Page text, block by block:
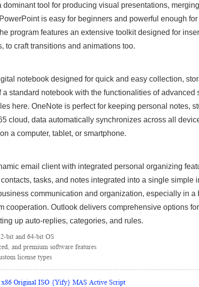
dominant tool for producing visual presentations,
is easy for beginners and powerful enough
program features an extensive toolkit designed for
to craft transitions and animations too.
notebook designed for quick and easy collection,
a standard notebook with the functionalities of
here. OneNote is perfect for keeping personal notes,
cloud, data automatically synchronizes across all
a computer, tablet, or smartphone.
email client with integrated personal organizing
tasks, and notes integrated into a single simple
communication and organization, especially in
cooperation. Outlook delivers comprehensive options
up auto-replies, categories, and rules.
bit and 64-bit OS
and premium software features
license types
Original ISO {Yify} MAS Active Script